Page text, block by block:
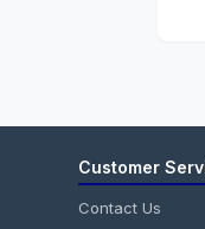
Customer
Contact Us